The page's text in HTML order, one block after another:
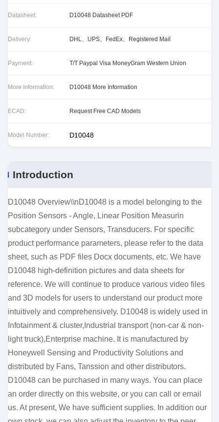
Datasheet: D10048 Datasheet PDF
Delivery: DHL、UPS、FedEx、Registered Mail
Payment: T/T Paypal Visa MoneyGram Western Union
More Information: D10048 More Information
ECAD: Request Free CAD Models
Model Number: D10048
Introduction
D10048 Overview\\nD10048 is a model belonging to the
Position Sensors - Angle, Linear Position Measurin
subcategory under Sensors, Transducers. For specific
product performance parameters, please refer to the data
sheet, such as PDF files Docx documents, etc. We have
D10048 high-definition pictures and data sheets for
reference. We will continue to produce various video files
and 3D models for users to understand our product more
intuitively and comprehensively. D10048 is widely used in
Infotainment & cluster,Industrial transport (non-car & non-
light truck),Enterprise machine. It is manufactured by
Honeywell Sensing and Productivity Solutions and
distributed by Fans, Tanssion and other distributors.
D10048 can be purchased in many ways. You can place
an order directly on this website, or you can call or email
us. At present, We have sufficient supplies. In addition our